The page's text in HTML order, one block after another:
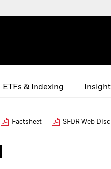
ETFs & Indexing
Factsheet SFDR Web